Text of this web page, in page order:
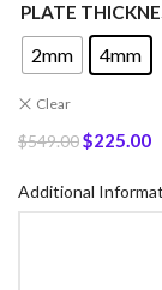
PLATE
2mm 4mm
Clear
$549.00$225.00
Additional